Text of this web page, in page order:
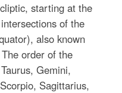
starting at the
of the
also known
order of the
Gemini,
Sagittarius,